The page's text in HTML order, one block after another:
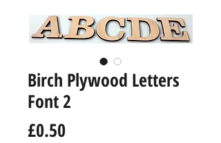
Birch Plywood Letters
Font 2
£0.50